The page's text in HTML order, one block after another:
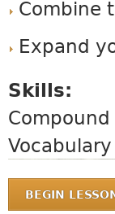
Combine
Expand
Skills:
Compound
BEGIN